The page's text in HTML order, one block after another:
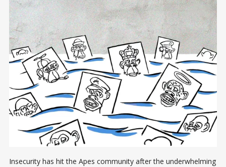
Insecurity has hit the Apes community after the underwhelming